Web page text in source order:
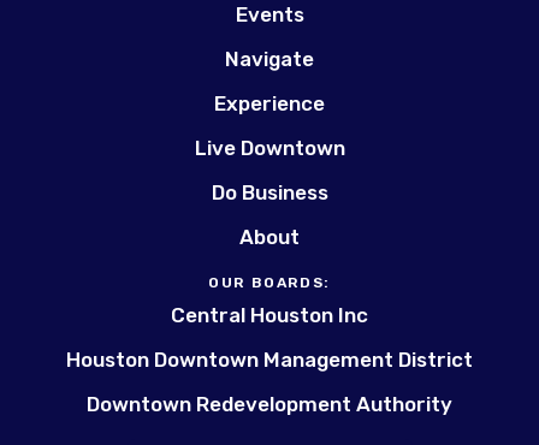
Events
Navigate
Experience
Live Downtown
Do Business
About
OUR BOARDS:
Central Houston Inc
Houston Downtown Management District
Downtown Redevelopment Authority